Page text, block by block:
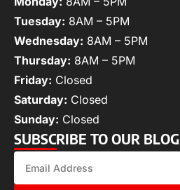
Tuesday: 8AM – 5PM
Wednesday: 8AM – 5PM
Thursday: 8AM – 5PM
Friday: Closed
Saturday: Closed
Sunday: Closed
SUBSCRIBE TO OUR BLOG